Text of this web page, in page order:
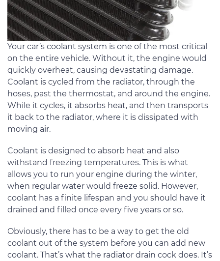
Your car’s coolant system is one of the most critical
on the entire vehicle. Without it, the engine would
quickly overheat, causing devastating damage.
Coolant is cycled from the radiator, through the
hoses, past the thermostat, and around the engine.
While it cycles, it absorbs heat, and then transports
it back to the radiator, where it is dissipated with
moving air.
Coolant is designed to absorb heat and also
withstand freezing temperatures. This is what
allows you to run your engine during the winter,
when regular water would freeze solid. However,
coolant has a finite lifespan and you should have it
drained and filled once every five years or so.
Obviously, there has to be a way to get the old
coolant out of the system before you can add new
coolant. That’s what the radiator drain cock does. It’s